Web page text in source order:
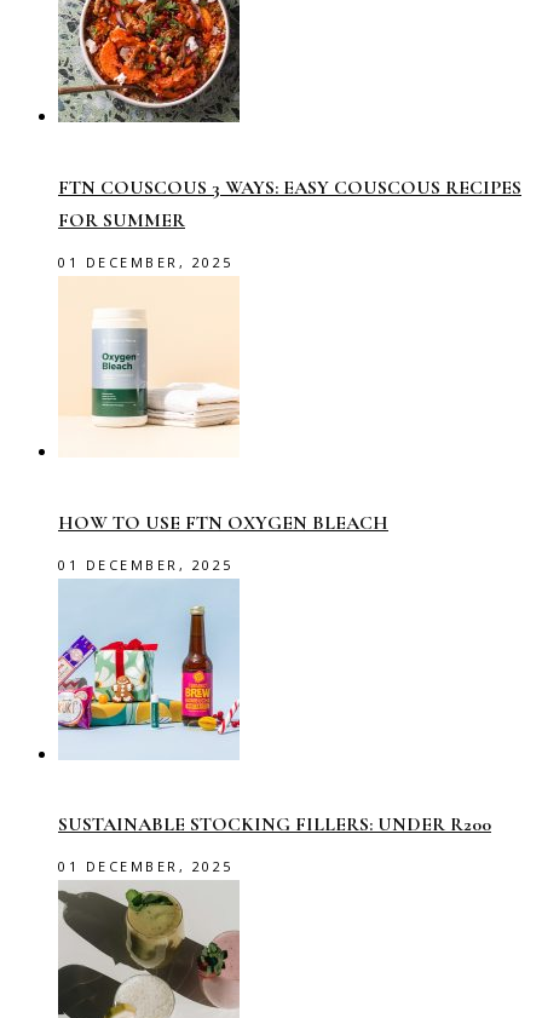
FTN COUSCOUS 3 WAYS: EASY COUSCOUS RECIPES
FOR SUMMER
01 DECEMBER, 2025
HOW TO USE FTN OXYGEN BLEACH
01 DECEMBER, 2025
SUSTAINABLE STOCKING FILLERS: UNDER R200
01 DECEMBER, 2025